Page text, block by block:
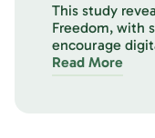
This study
Freedom, with
encourage
Read More